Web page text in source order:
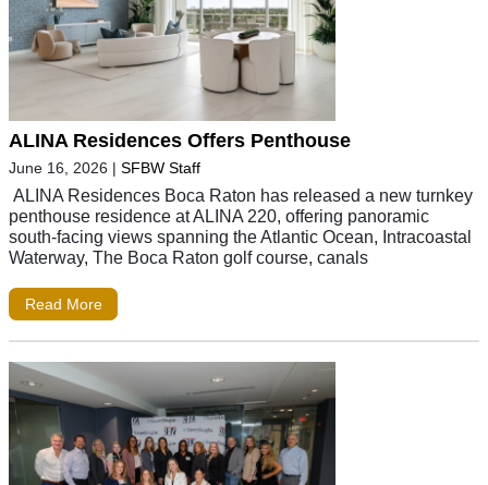
ALINA Residences Offers Penthouse
June 16, 2026 | SFBW Staff
ALINA Residences Boca Raton has released a new turnkey
penthouse residence at ALINA 220, offering panoramic
south-facing views spanning the Atlantic Ocean, Intracoastal
Waterway, The Boca Raton golf course, canals
Read More